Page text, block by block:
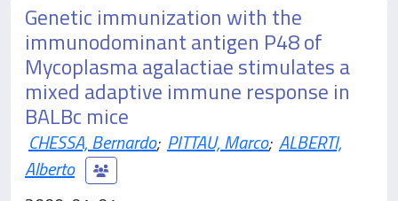
Genetic immunization with the
immunodominant antigen P48 of
Mycoplasma agalactiae stimulates a
mixed adaptive immune response in
BALBc mice
CHESSA, Bernardo; PITTAU, Marco; ALBERTI,
Alberto